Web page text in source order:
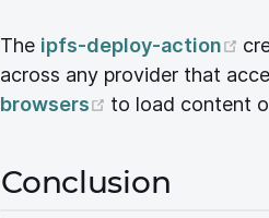
The ipfs-deploy-action
across any provider that
browsers
(opens new
to load content
Conclusion